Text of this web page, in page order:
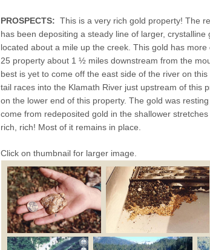
PROSPECTS: This is a very rich gold property! The
has been depositing a steady line of larger,
located about a mile up the creek. This gold has
25 property about 1 ½ miles downstream from the
best is yet to come off the east side of the river on
tail races into the Klamath River just upstream of this
on the lower end of this property. The gold was
come from redeposited gold in the shallower
rich, rich! Most of it remains in place.
Click on thumbnail for larger image.